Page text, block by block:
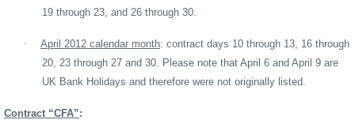
19 through 23, and 26 through 30.
· April 2012 calendar month: contract days 10 through 13, 16 through
20, 23 through 27 and 30. Please note that April 6 and April 9 are
UK Bank Holidays and therefore were not originally listed.
Contract “CFA”: